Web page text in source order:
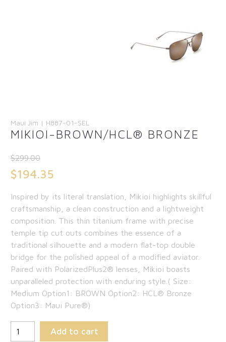
Maui Jim | H887-01-SEL
MIKIOI-BROWN/HCL® BRONZE
$299.00
Original
was:
$299.00.
$194.35
price
is:
$194.35.
Inspired by its literal translation, Mikioi highlights skillful
craftsmanship, a clean construction and a lightweight
composition. This thin titanium frame with precise
temple tip cut outs combines the essence of a
traditional silhouette and a modern flat-top double
bridge for the polished appeal of a modified aviator.
Paired with PolarizedPlus2® lenses, Mikioi boasts
unparalleled protection with enduring style.( Size:
Medium Option1: BROWN Option2: HCL® Bronze
Option3: Maui Pure®)
Add to cart